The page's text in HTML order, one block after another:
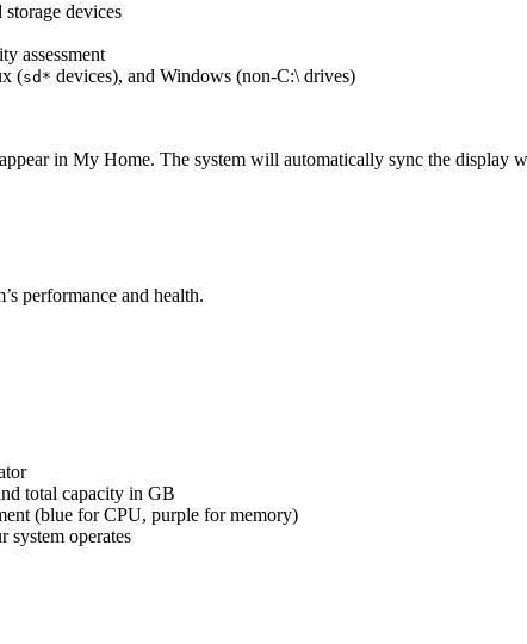
devices
assessment
(sd* devices), and Windows (non-C:\ drives)
in My Home. The system will automatically sync the display
performance and health.
total capacity in GB
(blue for CPU, purple for memory)
system operates